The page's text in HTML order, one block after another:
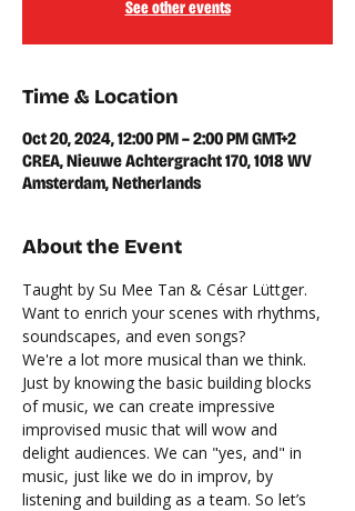
See other events
Time & Location
Oct 20, 2024, 12:00 PM – 2:00 PM GMT+2
CREA, Nieuwe Achtergracht 170, 1018 WV
Amsterdam, Netherlands
About the Event
Taught by Su Mee Tan & César Lüttger.
Want to enrich your scenes with rhythms,
soundscapes, and even songs?
We're a lot more musical than we think.
Just by knowing the basic building blocks
of music, we can create impressive
improvised music that will wow and
delight audiences. We can "yes, and" in
music, just like we do in improv, by
listening and building as a team. So let’s